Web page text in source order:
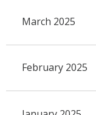
March 2025
February 2025